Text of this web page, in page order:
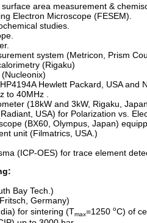
area measurement &
Electron Microscope (FESEM).
studies.
system (Metricon, Prism
(Rigaku)
Hewlett Packard, USA
to 40MHz .
(18kW and 3kW, Rigaku,
USA) for Polarization vs.
(BX60, Olympus, Japan)
unit (Filmatrics, USA.)
(ICP-OES) for trace element
Bay Tech.)
Germany)
for sintering (Tmax=1250 oC) of